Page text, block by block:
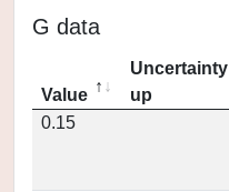
G data
Value
Uncertainty
up
0.15